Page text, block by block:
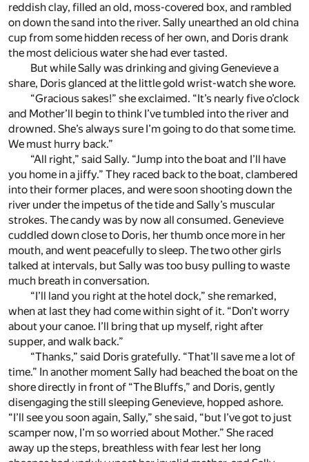
reddish clay, filled an old, moss-covered box, and rambled
on down the sand into the river. Sally unearthed an old china
cup from some hidden recess of her own, and Doris drank
the most delicious water she had ever tasted.
But while Sally was drinking and giving Genevieve a
share, Doris glanced at the little gold wrist-watch she wore.
“Gracious sakes!” she exclaimed. “It’s nearly five o’clock
and Mother’ll begin to think I’ve tumbled into the river and
drowned. She’s always sure I’m going to do that some time.
We must hurry back.”
“All right,” said Sally. “Jump into the boat and I’ll have
you home in a jiffy.” They raced back to the boat, clambered
into their former places, and were soon shooting down the
river under the impetus of the tide and Sally’s muscular
strokes. The candy was by now all consumed. Genevieve
cuddled down close to Doris, her thumb once more in her
mouth, and went peacefully to sleep. The two other girls
talked at intervals, but Sally was too busy pulling to waste
much breath in conversation.
“I’ll land you right at the hotel dock,” she remarked,
when at last they had come within sight of it. “Don’t worry
about your canoe. I’ll bring that up myself, right after
supper, and walk back.”
“Thanks,” said Doris gratefully. “That’ll save me a lot of
time.” In another moment Sally had beached the boat on the
shore directly in front of “The Bluffs,” and Doris, gently
disengaging the still sleeping Genevieve, hopped ashore.
“I’ll see you soon again, Sally,” she said, “but I’ve got to just
scamper now, I’m so worried about Mother.” She raced
away up the steps, breathless with fear lest her long